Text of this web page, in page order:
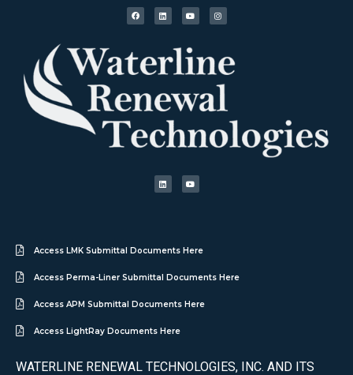
Access LMK Submittal Documents Here
Access Perma-Liner Submittal Documents Here
Access APM Submittal Documents Here
Access LightRay Documents Here
WATERLINE RENEWAL TECHNOLOGIES, INC. AND ITS